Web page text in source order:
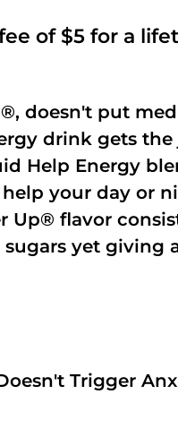
of $5 for a
doesn't put
drink gets
Help Energy
your day or
Up® flavor
yet giving
Trigger